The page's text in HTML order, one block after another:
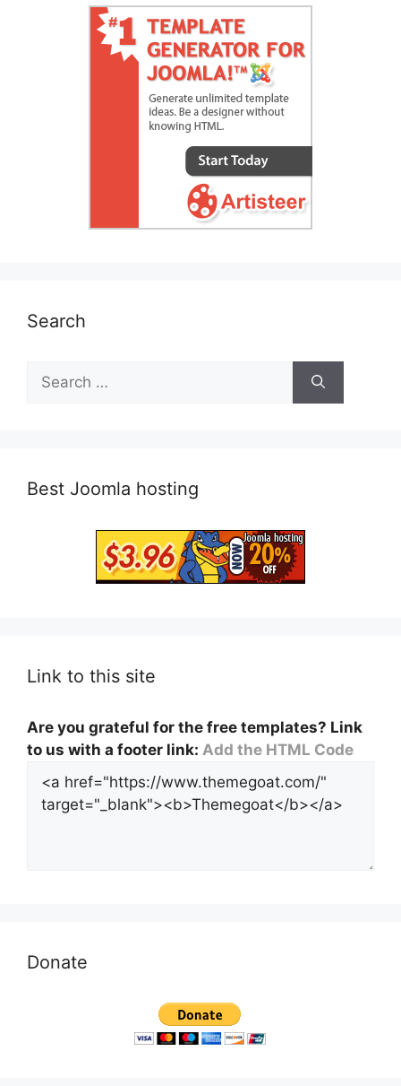
Search
for:
Best Joomla hosting
Link to this site
Are you grateful for the free templates? Link
to us with a footer link: Add the HTML Code
Donate